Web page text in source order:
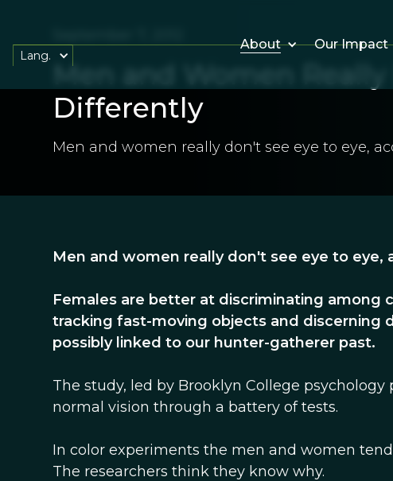
About Our Impact
Lang.
Men and Women Really
Differently
Men and women really don't see eye to eye,
Men and women really don't see eye to eye,
Females are better at discriminating among
tracking fast-moving objects and
possibly linked to our hunter-gatherer past.
The study, led by Brooklyn College psychology
normal vision through a battery of tests.
In color experiments the men and women
The researchers think they know why.